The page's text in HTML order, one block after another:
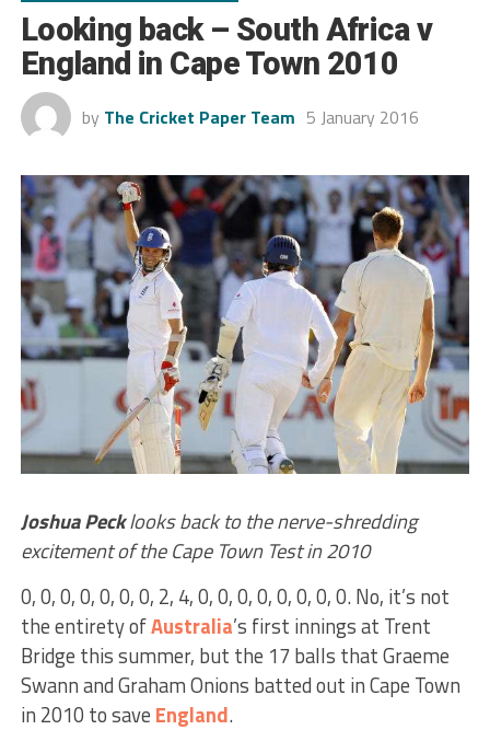
Looking back – South Africa v
England in Cape Town 2010
by The Cricket Paper Team 5 January 2016
Joshua Pecklooks back to the nerve-shredding
excitement of the Cape Town Test in 2010
0, 0, 0, 0, 0, 0, 0, 2, 4, 0, 0, 0, 0, 0, 0, 0, 0. No, it’s not
the entirety ofAustralia’s first innings at Trent
Bridge this summer, but the 17 balls that Graeme
Swann and Graham Onions batted out in Cape Town
in 2010 to save England.